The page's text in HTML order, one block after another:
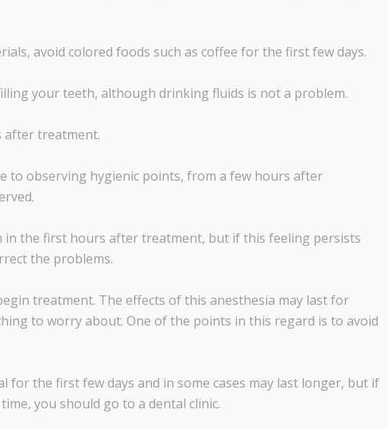
avoid colored foods such as coffee for the first few days.
your teeth, although drinking fluids is not a problem.
after treatment.
to observing hygienic points, from a few hours after
the first hours after treatment, but if this feeling persists
the problems.
treatment. The effects of this anesthesia may last for
to worry about. One of the points in this regard is to avoid
for the first few days and in some cases may last longer, but if
you should go to a dental clinic.